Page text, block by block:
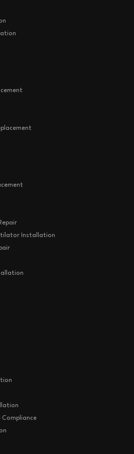
Installation
Compliance